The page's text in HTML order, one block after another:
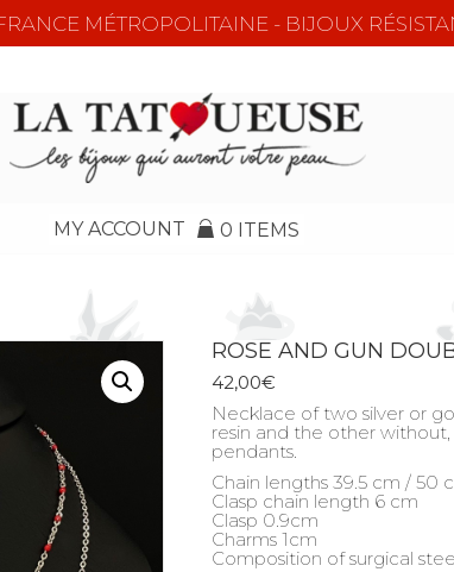
MÉTROPOLITAINE - BIJOUX
MY ACCOUNT 0 ITEMS
ROSE AND GUN
42,00€
Necklace of two silver or
resin and the other without,
pendants.
Chain lengths 39.5 cm / 50
Clasp chain length 6 cm
Clasp 0.9cm
Charms 1cm
Composition of surgical